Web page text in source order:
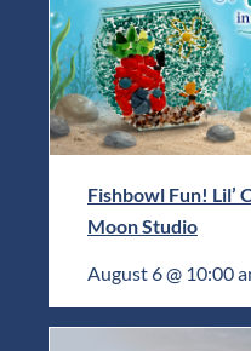
Fishbowl Fun! Lil’
Moon Studio
August 6 @ 10:00